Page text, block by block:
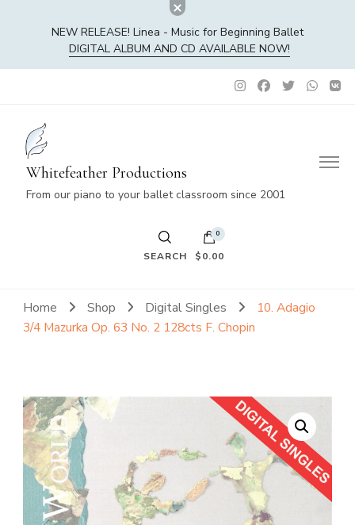
NEW RELEASE! Linea - Music for Beginning Ballet
DIGITAL ALBUM AND CD AVAILABLE NOW!
Whitefeather Productions
From our piano to your ballet classroom since 2001
SEARCH
0
$0.00
No products in the cart.
Home Shop Digital Singles
10. Adagio
3/4 Mazurka Op. 63 No. 2 128cts F. Chopin